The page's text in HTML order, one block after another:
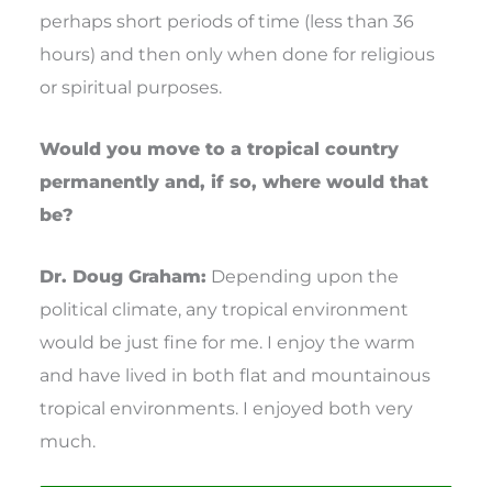
perhaps short periods of time (less than 36
hours) and then only when done for religious
or spiritual purposes.
Would you move to a tropical country
permanently and, if so, where would that
be?
Dr. Doug Graham: Depending upon the
political climate, any tropical environment
would be just fine for me. I enjoy the warm
and have lived in both flat and mountainous
tropical environments. I enjoyed both very
much.